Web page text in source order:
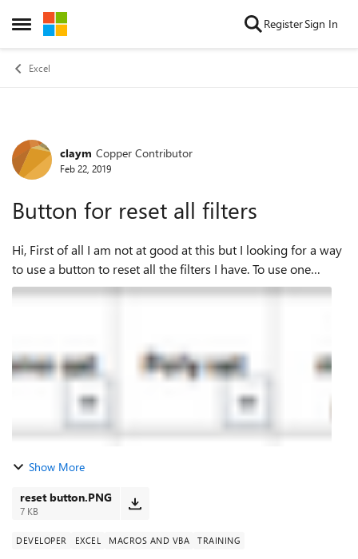
Open Side Menu
Skip to content RegisterSign In
Excel
Forum Discussion
claym Copper Contributor
Feb 22, 2019
Button for reset all filters
Hi, First of all I am not at good at this but I looking for a way
to use a button to reset all the filters I have. To use one
button instead of clear all the filters separately would be
Show More
reset button.PNG
7 KB
DEVELOPER EXCEL MACROS AND VBA TRAINING